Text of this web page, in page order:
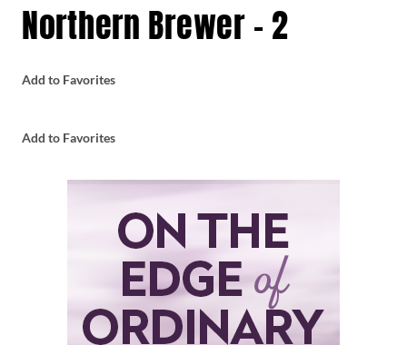
Northern Brewer – 2
Add to Favorites
Add to Favorites